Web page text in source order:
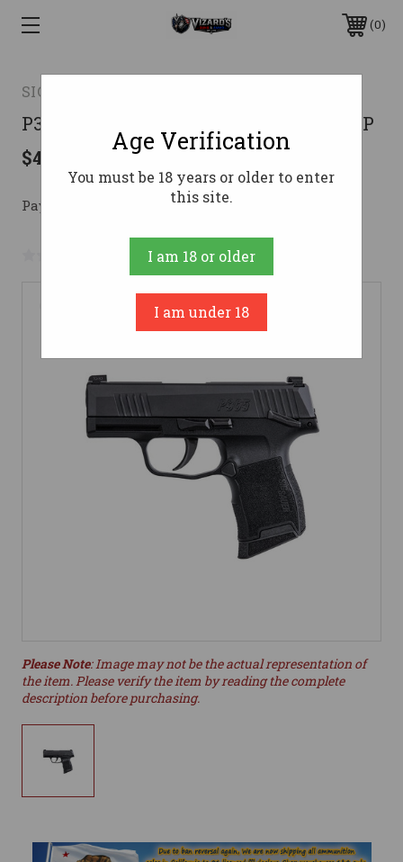
0
SIG SAUER OFF-DUTY
P365 380ACP BLK 10+1 NS SFTY380 ACP
$448.36
Pay over time with .
No reviews yet Write a Review
Please Note: Image may not be the actual representation of
the item. Please verify the item by reading the complete
description before purchasing.
Age Verification
You must be 18 years or older to enter
this site.
I am 18 or older
I am under 18